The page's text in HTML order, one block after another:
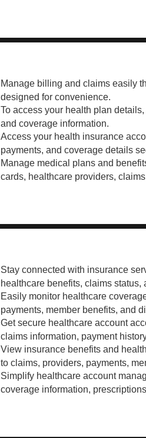
Manage billing and claims easily
designed for convenience.
To access your health plan
and coverage information.
Access your health insurance
payments, and coverage details
Manage medical plans and
cards, healthcare providers,
Stay connected with insurance
healthcare benefits, claims
Easily monitor healthcare
payments, member benefits, and
Get secure healthcare account
claims information, payment
View insurance benefits and
to claims, providers, payments,
Simplify healthcare account
coverage information,